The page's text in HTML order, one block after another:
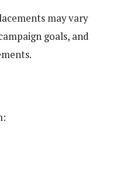
may vary
goals, and